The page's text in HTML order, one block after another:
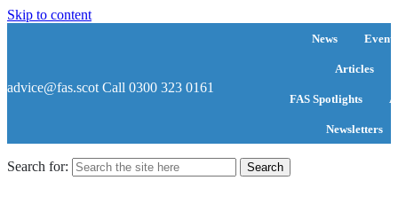
Skip to content
advice@fas.scot Call 0300 323 0161
News Events
Articles
FAS Spotlights
Newsletters
Search for: